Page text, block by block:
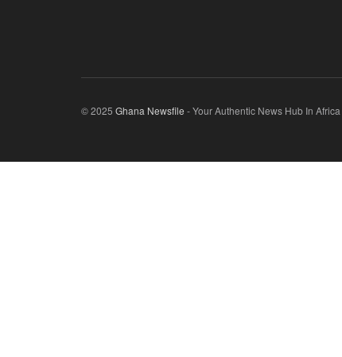
© 2025 Ghana Newsfile - Your Authentic News Hub In Africa